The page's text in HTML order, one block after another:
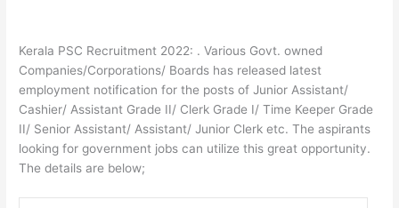
Kerala PSC Recruitment 2022: . Various Govt. owned
Companies/Corporations/ Boards has released latest
employment notification for the posts of Junior Assistant/
Cashier/ Assistant Grade II/ Clerk Grade I/ Time Keeper Grade
II/ Senior Assistant/ Assistant/ Junior Clerk etc. The aspirants
looking for government jobs can utilize this great opportunity.
The details are below;